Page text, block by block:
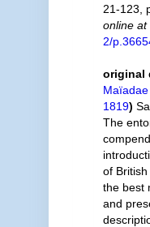
21-123,
online at
2/
original
Maïadae
1819)
The
of
the best
and